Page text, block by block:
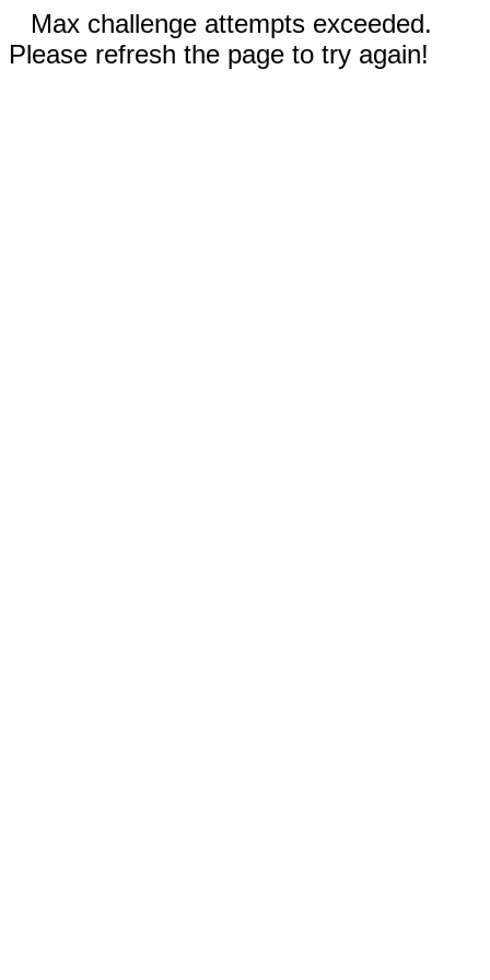
Max challenge attempts exceeded.
Please refresh the page to try again!